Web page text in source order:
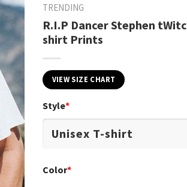
TRENDING
R.I.P Dancer Stephen
shirt Prints
VIEW SIZE CHART
Style*
Color*